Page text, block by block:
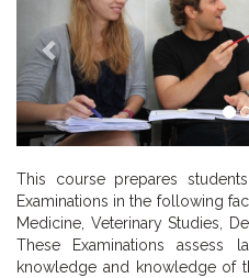
This course prepares
Examinations in the following
Medicine, Veterinary Studies,
These Examinations assess
knowledge and knowledge of